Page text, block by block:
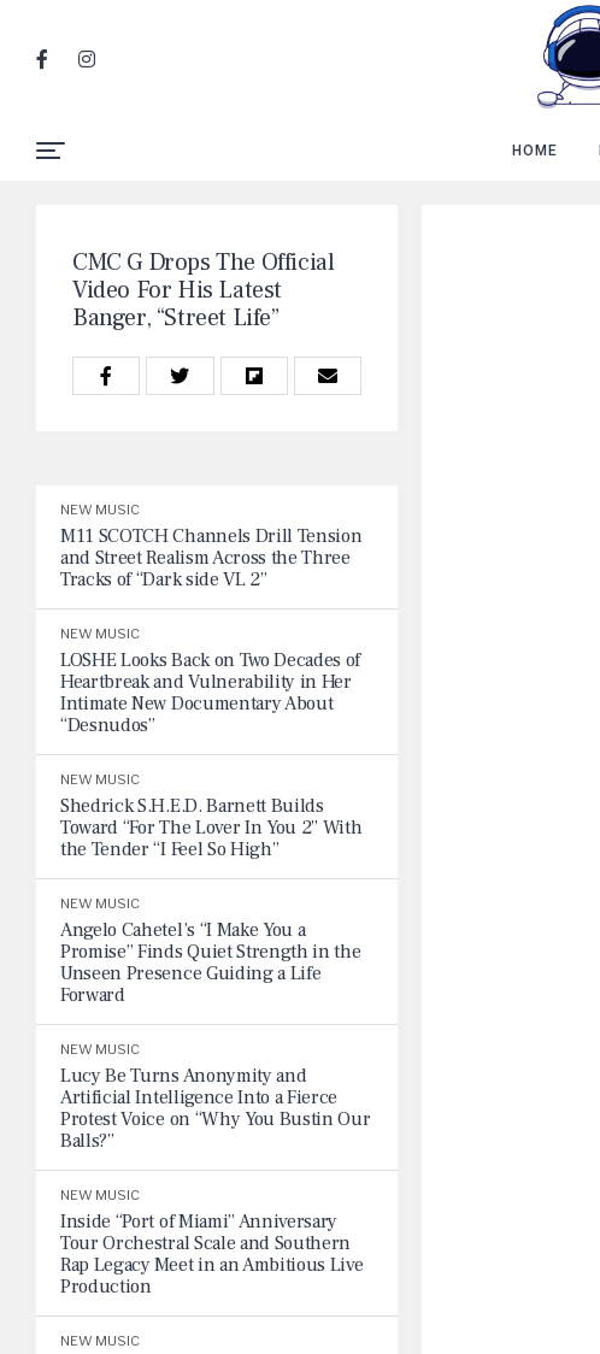
HOME
CMC G Drops The Official
Video For His Latest
Banger, “Street Life”
NEW MUSIC
M11 SCOTCH Channels Drill Tension
and Street Realism Across the Three
Tracks of “Dark side VL 2”
NEW MUSIC
LOSHE Looks Back on Two Decades of
Heartbreak and Vulnerability in Her
Intimate New Documentary About
“Desnudos”
NEW MUSIC
Shedrick S.H.E.D. Barnett Builds
Toward “For The Lover In You 2” With
the Tender “I Feel So High”
NEW MUSIC
Angelo Cahetel’s “I Make You a
Promise” Finds Quiet Strength in the
Unseen Presence Guiding a Life
Forward
NEW MUSIC
Lucy Be Turns Anonymity and
Artificial Intelligence Into a Fierce
Protest Voice on “Why You Bustin Our
Balls?”
NEW MUSIC
Inside “Port of Miami” Anniversary
Tour Orchestral Scale and Southern
Rap Legacy Meet in an Ambitious Live
Production
NEW MUSIC